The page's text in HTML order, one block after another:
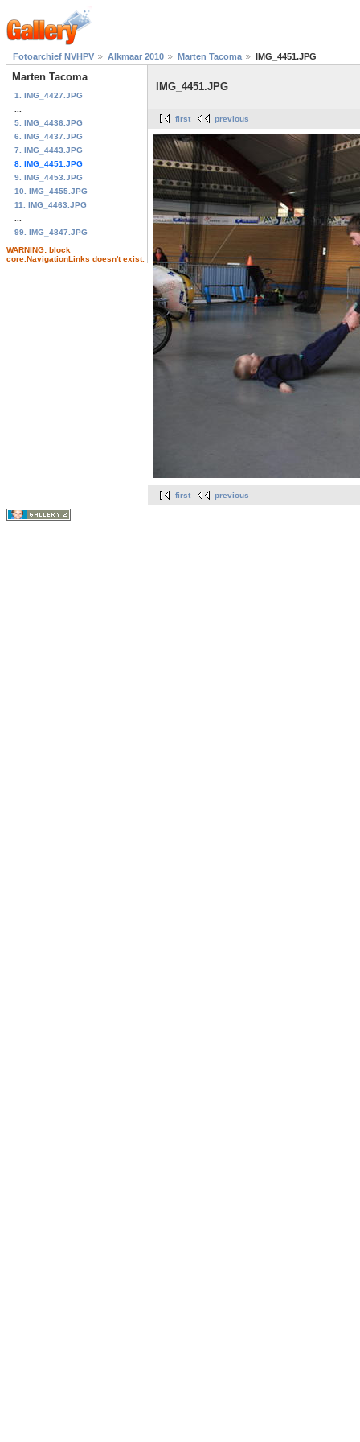
Fotoarchief NVHPV Alkmaar 2010 Marten Tacoma IMG_4451.JPG
Marten Tacoma
1. IMG_4427.JPG
5. IMG_4436.JPG
6. IMG_4437.JPG
7. IMG_4443.JPG
8. IMG_4451.JPG
9. IMG_4453.JPG
10. IMG_4455.JPG
11. IMG_4463.JPG
99. IMG_4847.JPG
WARNING: block
core.NavigationLinks doesn't exist.
IMG_4451.JPG
first previous
first previous